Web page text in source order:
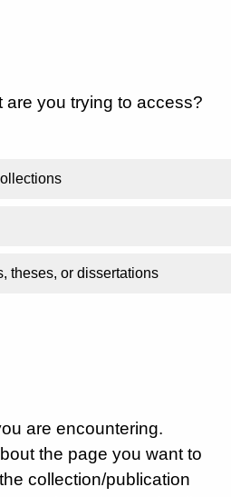
are you trying to access?
theses, or dissertations
are encountering.
the page you want to
collection/publication